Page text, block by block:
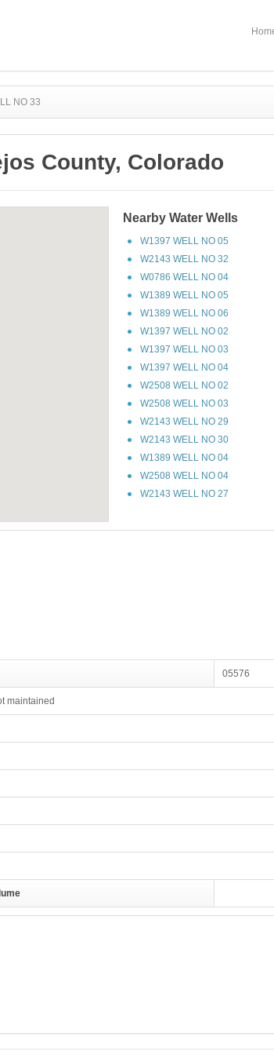
NO 33
County, Colorado
Nearby Water Wells
W1397 WELL NO 05
W2143 WELL NO 32
W0786 WELL NO 04
W1389 WELL NO 05
W1389 WELL NO 06
W1397 WELL NO 02
W1397 WELL NO 03
W1397 WELL NO 04
W2508 WELL NO 02
W2508 WELL NO 03
W2143 WELL NO 29
W2143 WELL NO 30
W1389 WELL NO 04
W2508 WELL NO 04
W2143 WELL NO 27
05576
maintained